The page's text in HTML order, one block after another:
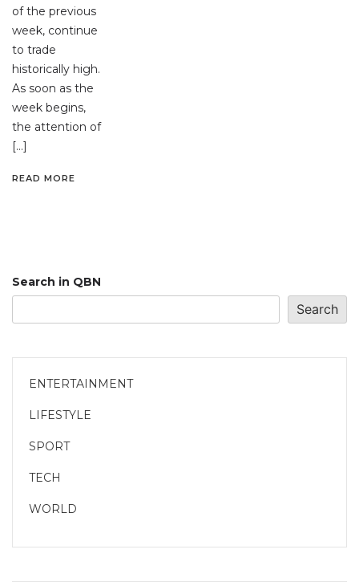
of the previous
week, continue
to trade
historically high.
As soon as the
week begins,
the attention of
[…]
READ MORE
Search in QBN
Search
ENTERTAINMENT
LIFESTYLE
SPORT
TECH
WORLD